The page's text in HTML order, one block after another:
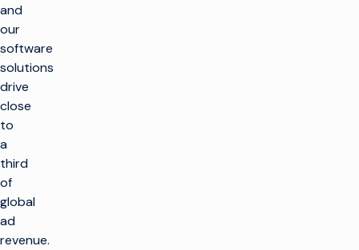
and
our
software
solutions
drive
close
to
a
third
of
global
ad
revenue.